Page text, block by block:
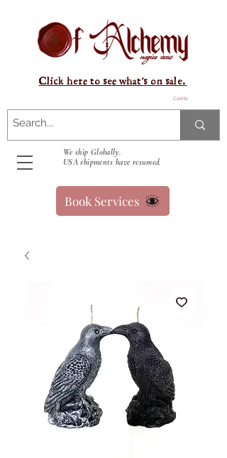
Carrito
We ship Globally.
USA shipments have resumed.
Click here to see what's on sale.
Book Services